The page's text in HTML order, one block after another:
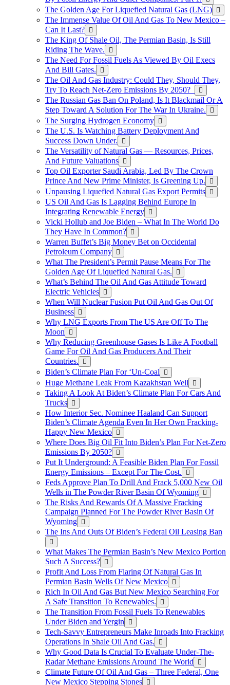
The Golden Age For Liquefied Natural Gas (LNG)
The Immense Value Of Oil And Gas To New Mexico –
Can It Last?
The King Of Shale Oil, The Permian Basin, Is Still
Riding The Wave.
The Need For Fossil Fuels As Viewed By Oil Execs
And Bill Gates.
The Oil And Gas Industry: Could They, Should They,
Try To Reach Net-Zero Emissions By 2050?
The Russian Gas Ban On Poland, Is It Blackmail Or A
Step Toward A Solution For The War In Ukraine.
The Surging Hydrogen Economy
The U.S. Is Watching Battery Deployment And
Success Down Under.
The Versatility of Natural Gas — Resources, Prices,
And Future Valuations
Top Oil Exporter Saudi Arabia, Led By The Crown
Prince And New Prime Minister, Is Greening Up.
Unpausing Liquefied Natural Gas Export Permits
US Oil And Gas Is Lagging Behind Europe In
Integrating Renewable Energy
Vicki Hollub and Joe Biden – What In The World Do
They Have In Common?
Warren Buffet’s Big Money Bet on Occidental
Petroleum Company
What The President’s Permit Pause Means For The
Golden Age Of Liquefied Natural Gas.
What’s Behind The Oil And Gas Attitude Toward
Electric Vehicles
When Will Nuclear Fusion Put Oil And Gas Out Of
Business
Why LNG Exports From The US Are Off To The
Moon
Why Reducing Greenhouse Gases Is Like A Football
Game For Oil And Gas Producers And Their
Countries.
Biden’s Climate Plan For ‘Un-Coal
Huge Methane Leak From Kazakhstan Well
Taking A Look At Biden’s Climate Plan For Cars And
Trucks
How Interior Sec. Nominee Haaland Can Support
Biden’s Climate Agenda Even In Her Own Fracking-
Happy New Mexico
Where Does Big Oil Fit Into Biden’s Plan For Net-Zero
Emissions By 2050?
Put It Underground: A Feasible Biden Plan For Fossil
Energy Emissions – Except For The Cost.
Feds Approve Plan To Drill And Frack 5,000 New Oil
Wells in The Powder River Basin Of Wyoming
The Risks And Rewards Of A Massive Fracking
Campaign Planned For The Powder River Basin Of
Wyoming
The Ins And Outs Of Biden’s Federal Oil Leasing Ban
What Makes The Permian Basin’s New Mexico Portion
Such A Success?
Profit And Loss From Flaring Of Natural Gas In
Permian Basin Wells Of New Mexico
Rich In Oil And Gas But New Mexico Searching For
A Safe Transition To Renewables.
The Transition From Fossil Fuels To Renewables
Under Biden and Yergin
Tech-Savvy Entrepreneurs Make Inroads Into Fracking
Operations In Shale Oil And Gas.
Why Good Data Is Crucial To Evaluate Under-The-
Radar Methane Emissions Around The World
Climate Future Of Oil And Gas – Three Federal, One
New Mexico Stepping Stones